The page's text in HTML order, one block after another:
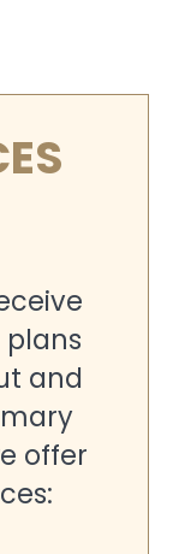
and
offer